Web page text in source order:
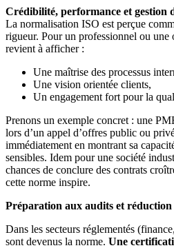
Crédibilité, performance et gestion
La normalisation ISO est perçue
rigueur. Pour un professionnel ou
revient à afficher :
Une maîtrise des processus
Une vision orientée clients,
Un engagement fort pour la
Prenons un exemple concret : une
lors d’un appel d’offres public ou
immédiatement en montrant sa
sensibles. Idem pour une société
chances de conclure des contrats
cette norme inspire.
Préparation aux audits et réduction
Dans les secteurs réglementés
sont devenus la norme. Une